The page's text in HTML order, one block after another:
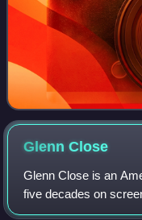
GlennClose
Glenn Close is an
five decades on
numerous accolades,